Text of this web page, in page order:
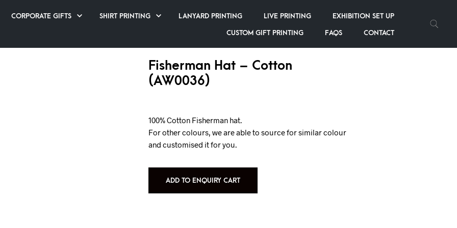
CORPORATE GIFTS SHIRT PRINTING LANYARD PRINTING LIVE PRINTING EXHIBITION SET UP
CUSTOM GIFT PRINTING FAQS CONTACT
Fisherman Hat – Cotton
(AW0036)
100% Cotton Fisherman hat.
For other colours, we are able to source for similar colour
and customised it for you.
ADD TO ENQUIRY CART